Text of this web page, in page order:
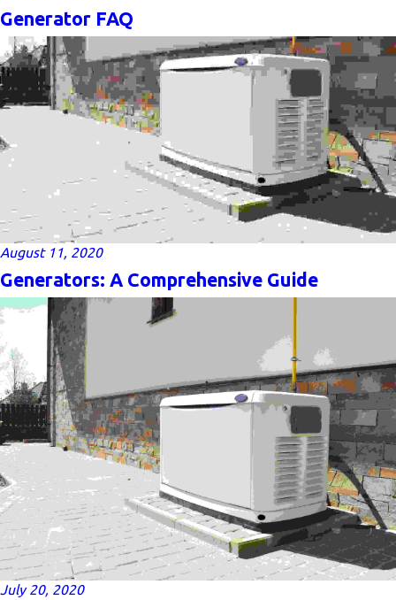
Generator FAQ
August 11, 2020
Generators: A Comprehensive Guide
July 20, 2020